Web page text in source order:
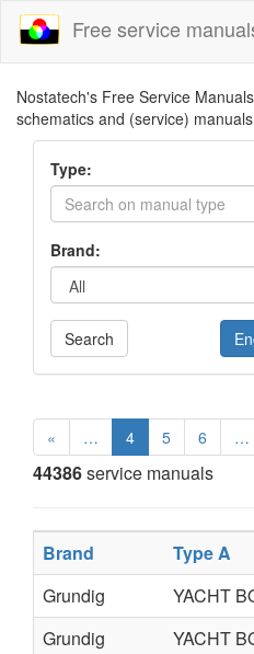
Free service
Nostatech's Free Service
schematics and (service)
Type:
Brand:
Search
« … 4 5 6 …
44386service manuals
Brand Type A
Grundig
YACHT
Grundig
YACHT